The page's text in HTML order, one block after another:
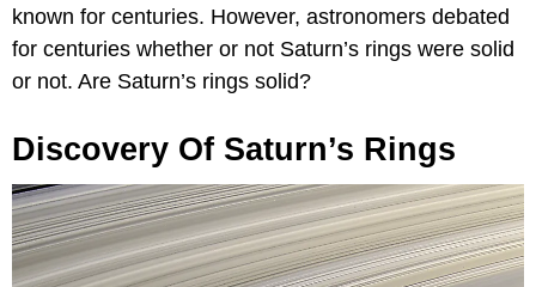
known for centuries. However, astronomers debated
for centuries whether or not Saturn’s rings were solid
or not. Are Saturn’s rings solid?
Discovery Of Saturn’s Rings